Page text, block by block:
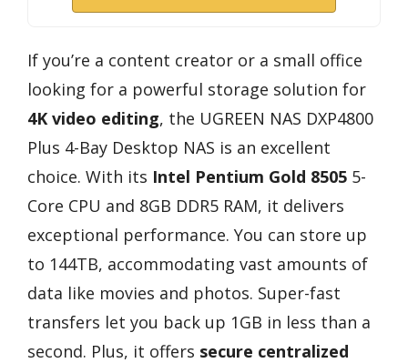
If you’re a content creator or a small office
looking for a powerful storage solution for
4K video editing, the UGREEN NAS DXP4800
Plus 4-Bay Desktop NAS is an excellent
choice. With its Intel Pentium Gold 8505 5-
Core CPU and 8GB DDR5 RAM, it delivers
exceptional performance. You can store up
to 144TB, accommodating vast amounts of
data like movies and photos. Super-fast
transfers let you back up 1GB in less than a
second. Plus, it offers secure centralized